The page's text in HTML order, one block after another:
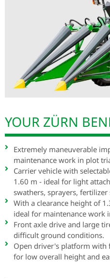
YOUR ZÜRN
Extremely maneuverable
maintenance work in plot
Carrier vehicle with
1.60 m - ideal for light
swathers, sprayers,
With a clearance height of
ideal for maintenance work
Front axle drive and large
difficult ground conditions.
Open driver's platform with
for low overall height and